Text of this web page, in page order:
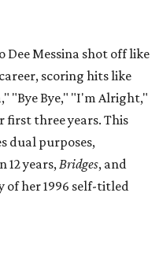
Dee Messina shot off like
scoring hits like
"Bye Bye," "I'm Alright,"
first three years. This
dual purposes,
years,Bridges, and
of her 1996 self-titled